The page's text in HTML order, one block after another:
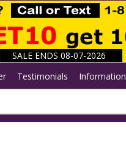
SALE ENDS 08-07-2026
Testimonials Information